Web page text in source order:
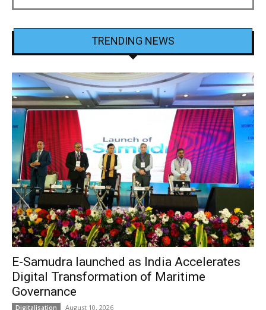
TRENDING NEWS
E-Samudra launched as India Accelerates
Digital Transformation of Maritime
Governance
Digitalisation August 10, 2026